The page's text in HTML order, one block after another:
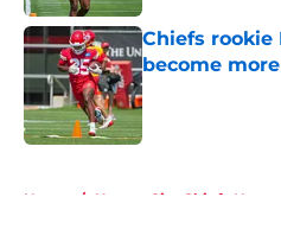
Chiefs
become
Published by on
Home / Kansas City Chiefs News